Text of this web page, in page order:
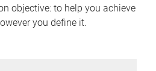
objective: to help you achieve
you define it.